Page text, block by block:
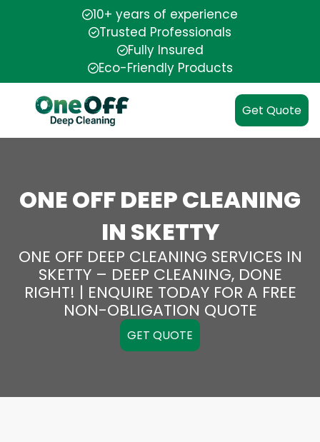
10+ years of experience
Trusted Professionals
Fully Insured
Eco-Friendly Products
Get Quote
ONE OFF DEEP CLEANING
IN SKETTY
ONE OFF DEEP CLEANING SERVICES IN
SKETTY – DEEP CLEANING, DONE
RIGHT! | ENQUIRE TODAY FOR A FREE
NON-OBLIGATION QUOTE
GET QUOTE